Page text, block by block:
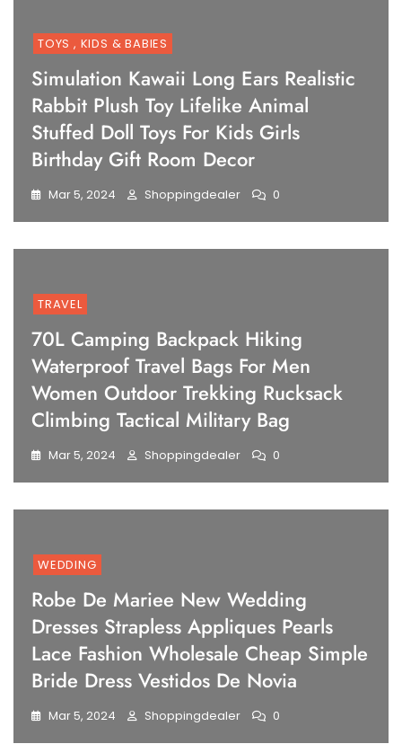
TOYS , KIDS & BABIES
Simulation Kawaii Long Ears Realistic
Rabbit Plush Toy Lifelike Animal
Stuffed Doll Toys For Kids Girls
Birthday Gift Room Decor
Mar 5, 2024 Shoppingdealer 0
TRAVEL
70L Camping Backpack Hiking
Waterproof Travel Bags For Men
Women Outdoor Trekking Rucksack
Climbing Tactical Military Bag
Mar 5, 2024 Shoppingdealer 0
WEDDING
Robe De Mariee New Wedding
Dresses Strapless Appliques Pearls
Lace Fashion Wholesale Cheap Simple
Bride Dress Vestidos De Novia
Mar 5, 2024 Shoppingdealer 0